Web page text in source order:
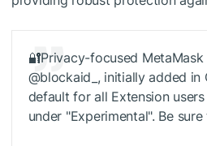
🔐Privacy-focused
@blockaid_, initially added in
default for all Extension
under "Experimental". Be